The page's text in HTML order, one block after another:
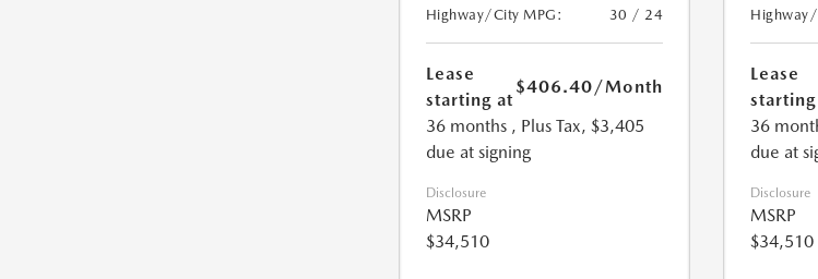
Highway/City MPG:
30 / 24
Lease
starting at
$406.40/Month
36 months , Plus Tax, $3,405
due at signing
Disclosure
MSRP
$34,510
Lease
36
due at
Disclosure
MSRP
$34,510